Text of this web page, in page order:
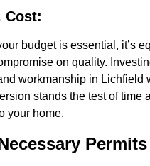
Cost:
budget is essential, it’s
on quality.
workmanship in Lichfield
stands the test of time
your home.
Permits